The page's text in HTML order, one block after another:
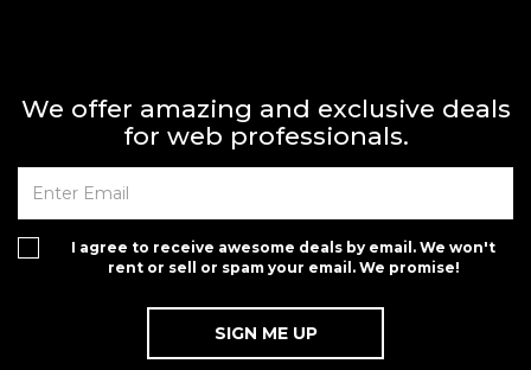
We offer amazing and exclusive deals
for web professionals.
I agree to receive awesome deals by email. We won't
rent or sell or spam your email. We promise!